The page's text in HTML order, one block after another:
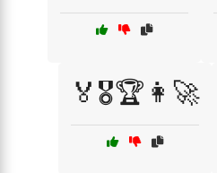
🏅🎖️🏆👩‍🚀